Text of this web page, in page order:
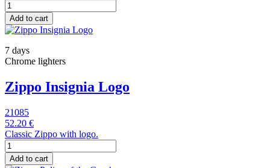
Add to cart
7 days
Chrome lighters
Zippo Insignia Logo
21085
52.20 €
Classic Zippo with logo.
Add to cart